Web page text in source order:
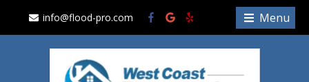
Menu
info@flood-pro.com